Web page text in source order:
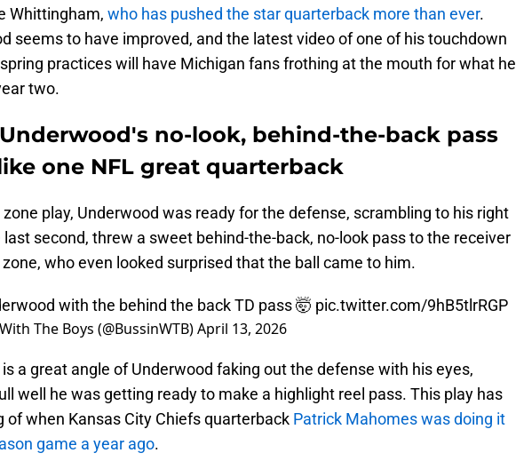
Whittingham, who has pushed the star quarterback more than ever.
seems to have improved, and the latest video of one of his touchdown
practices will have Michigan fans frothing at the mouth for what he
two.
no-look, behind-the-back pass
one NFL great quarterback
zone play, Underwood was ready for the defense, scrambling to his right
last second, threw a sweet behind-the-back, no-look pass to the receiver
who even looked surprised that the ball came to him.
with the behind the back TD pass 🤯 pic.twitter.com/9hB5tlrRGP
The Boys (@BussinWTB)April 13, 2026
a great angle of Underwood faking out the defense with his eyes,
well he was getting ready to make a highlight reel pass. This play has
of when Kansas City Chiefs quarterback Patrick Mahomes was doing it
game a year ago.